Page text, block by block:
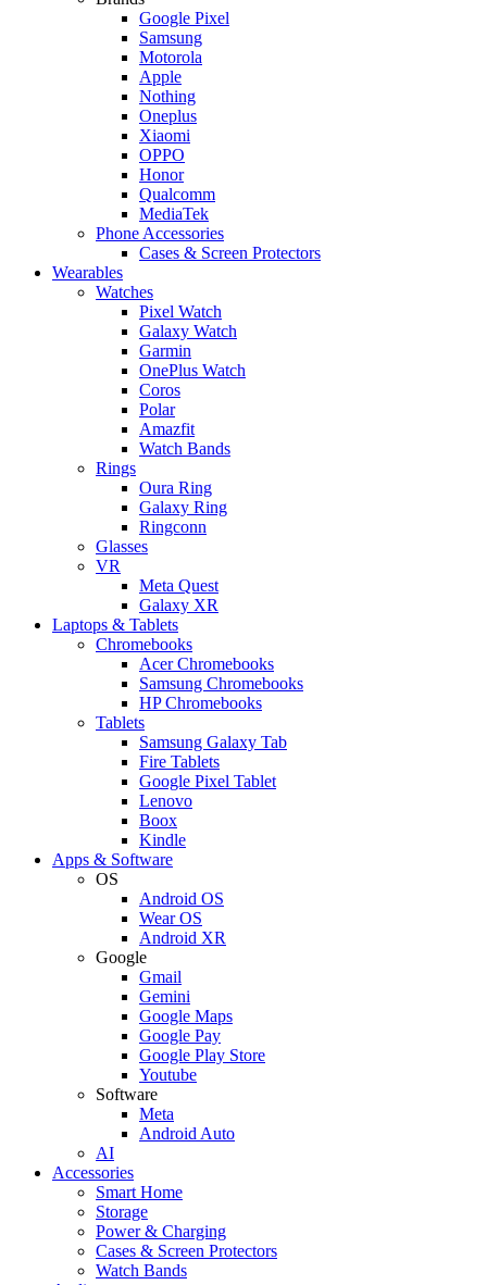
Google Pixel
Samsung
Motorola
Apple
Nothing
Oneplus
Xiaomi
OPPO
Honor
Qualcomm
MediaTek
Phone Accessories
Cases & Screen Protectors
Wearables
Watches
Pixel Watch
Galaxy Watch
Garmin
OnePlus Watch
Coros
Polar
Amazfit
Watch Bands
Rings
Oura Ring
Galaxy Ring
Ringconn
Glasses
VR
Meta Quest
Galaxy XR
Laptops & Tablets
Chromebooks
Acer Chromebooks
Samsung Chromebooks
HP Chromebooks
Tablets
Samsung Galaxy Tab
Fire Tablets
Google Pixel Tablet
Lenovo
Boox
Kindle
Apps & Software
OS
Android OS
Wear OS
Android XR
Google
Gmail
Gemini
Google Maps
Google Pay
Google Play Store
Youtube
Software
Meta
Android Auto
AI
Accessories
Smart Home
Storage
Power & Charging
Cases & Screen Protectors
Watch Bands